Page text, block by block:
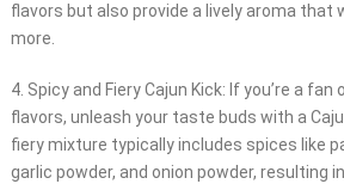
flavors but also provide a lively aroma that
more.
4. Spicy and Fiery Cajun Kick: If you’re a
flavors, unleash your taste buds with a
fiery mixture typically includes spices like
garlic powder, and onion powder, resulting